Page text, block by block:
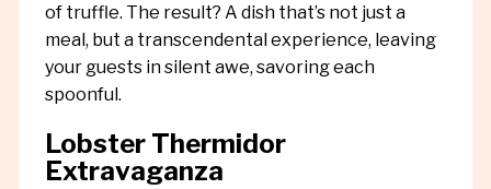
of truffle. The result? A dish that’s not just a
meal, but a transcendental experience, leaving
your guests in silent awe, savoring each
spoonful.
Lobster Thermidor
Extravaganza